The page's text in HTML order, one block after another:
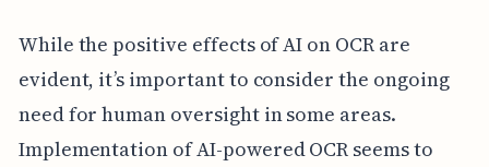
While the positive effects of AI on OCR are
evident, it’s important to consider the ongoing
need for human oversight in some areas.
Implementation of AI-powered OCR seems to